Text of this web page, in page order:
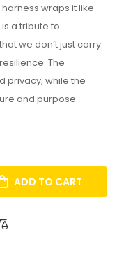
wraps it like
a tribute to
we don’t just carry
The
privacy, while the
and purpose.
ADD TO CART